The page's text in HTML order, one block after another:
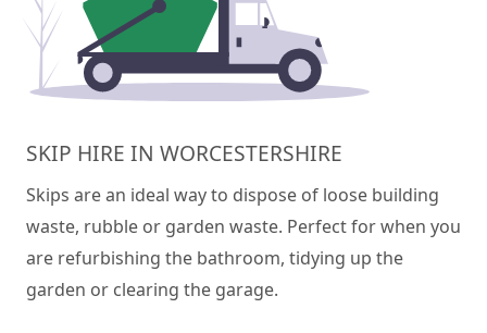
SKIP HIRE IN WORCESTERSHIRE
Skips are an ideal way to dispose of loose building
waste, rubble or garden waste. Perfect for when you
are refurbishing the bathroom, tidying up the
garden or clearing the garage.